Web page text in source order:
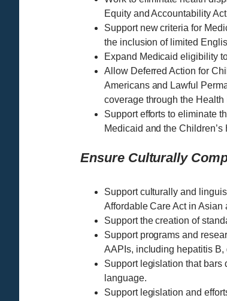
Equity and Accountability
Support new criteria for
the inclusion of limited
Expand Medicaid eligibility
Allow Deferred Action for
Americans and Lawful
coverage through the
Support efforts to eliminate
Medicaid and the
Ensure Culturally
Support culturally and
Affordable Care Act in
Support the creation of
Support programs and
AAPIs, including hepatitis B,
Support legislation that bars
language.
Support legislation and